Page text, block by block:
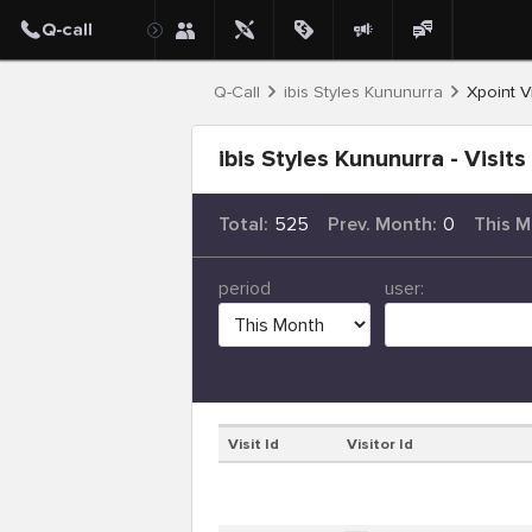
Q-Call ibis Styles Kununurra Xpoint
ibis Styles Kununurra -
Total: 525 Prev. Month: 0 This
period user:
Visit Id Visitor Id